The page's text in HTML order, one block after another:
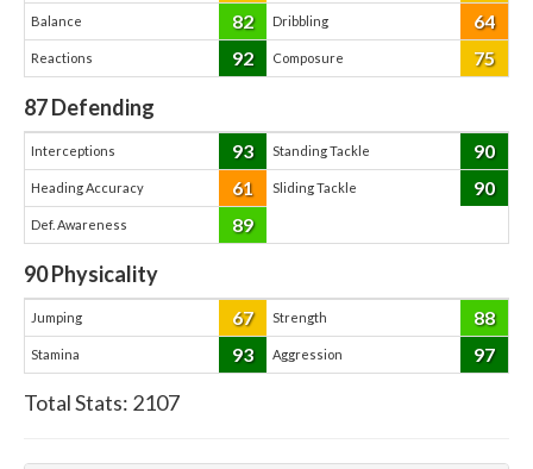
Balance 82 Dribbling 64
Reactions 92 Composure 75
87Defending
Interceptions 93 Standing Tackle 90
Heading Accuracy 61 Sliding Tackle 90
Def. Awareness 89
90Physicality
Jumping 67 Strength 88
Stamina 93 Aggression 97
Total Stats: 2107